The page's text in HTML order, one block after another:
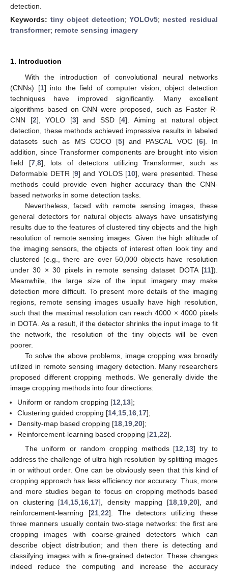
detection.
Keywords: tiny object detection;YOLOv5; nested residual
transformer; remote sensing imagery
1. Introduction
With the introduction of convolutional neural networks
(CNNs) [1] into the field of computer vision, object detection
techniques have improved significantly. Many excellent
algorithms based on CNN were proposed, such as Faster R-
CNN [2], YOLO [3] and SSD [4]. Aiming at natural object
detection, these methods achieved impressive results in labeled
datasets such as MS COCO [5] and PASCAL VOC [6]. In
addition, since Transformer components are brought into vision
field [7, 8], lots of detectors utilizing Transformer, such as
Deformable DETR [9] and YOLOS [10], were presented. These
methods could provide even higher accuracy than the CNN-
based networks in some detection tasks.
Nevertheless, faced with remote sensing images, these
general detectors for natural objects always have unsatisfying
results due to the features of clustered tiny objects and the high
resolution of remote sensing images. Given the high altitude of
the imaging sensors, the objects of interest often look tiny and
clustered (e.g., there are over 50,000 objects have resolution
under 30 × 30 pixels in remote sensing dataset DOTA [11]).
Meanwhile, the large size of the input imagery may make
detection more difficult. To present more details of the imaging
regions, remote sensing images usually have high resolution,
such that the maximal resolution can reach 4000 × 4000 pixels
in DOTA. As a result, if the detector shrinks the input image to fit
the network, the resolution of the tiny objects will be even
poorer.
To solve the above problems, image cropping was broadly
utilized in remote sensing imagery detection. Many researchers
proposed different cropping methods. We generally divide the
image cropping methods into four directions:
Uniform or random cropping [12 13];
Clustering guided cropping [14 15 16 17];
Density-map based cropping [18 19 ,20];
Reinforcement-learning based cropping [21 ,22].
The uniform or random cropping methods [12 13] try to
address the challenge of ultra high resolution by splitting images
in or without order. One can be obviously seen that this kind of
cropping approach has less efficiency nor accuracy. Thus, more
and more studies began to focus on cropping methods based
on clustering [14 15 16 17], density mapping [18, 19, 20], and
reinforcement-learning [21 22]. The detectors utilizing these
three manners usually contain two-stage networks: the first are
cropping images with coarse-grained detectors which can
describe object distribution; and then there is detecting and
classifying images with a fine-grained detector. These changes
indeed reduce the computing and increase the accuracy